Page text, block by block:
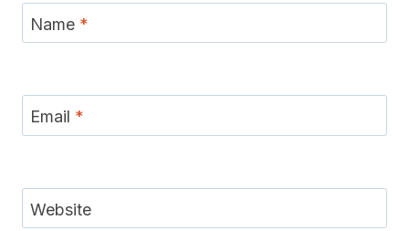
Name *
Email *
Website